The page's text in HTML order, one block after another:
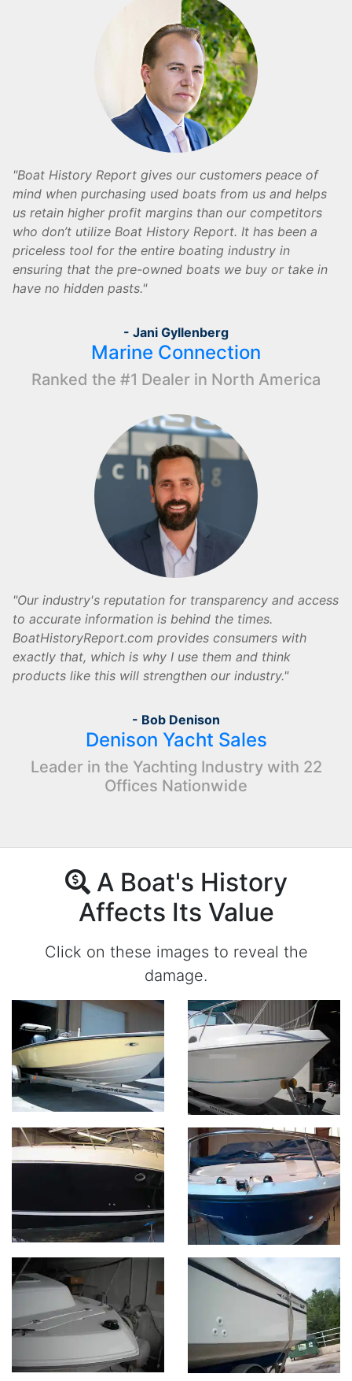
Boat History Report gives our customers peace of
mind when purchasing used boats from us and helps
us retain higher profit margins than our competitors
who don’t utilize Boat History Report. It has been a
priceless tool for the entire boating industry in
ensuring that the pre-owned boats we buy or take in
have no hidden pasts.
- Jani Gyllenberg
Marine Connection
Ranked the #1 Dealer in North America
Our industry's reputation for transparency and access
to accurate information is behind the times.
BoatHistoryReport.com provides consumers with
exactly that, which is why I use them and think
products like this will strengthen our industry.
- Bob Denison
Denison Yacht Sales
Leader in the Yachting Industry with 22
Offices Nationwide
A Boat's History
Affects Its Value
Click on these images to reveal the
damage.